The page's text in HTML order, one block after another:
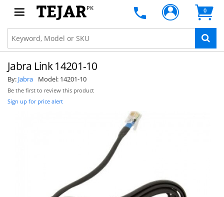
PK 0
Jabra Link 14201-10
By: Jabra Model: 14201-10
Be the first to review this product
Sign up for price alert